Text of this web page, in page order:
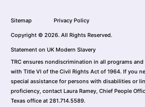
Sitemap Privacy Policy
Copyright © 2026. All Rights Reserved.
Statement on UK Modern Slavery
TRC ensures nondiscrimination in all programs
with Title VI of the Civil Rights Act of 1964. If you
special assistance for persons with disabilities or
proficiency, contact Laura Ramey, Chief People
Texas office at 281.714.5589.